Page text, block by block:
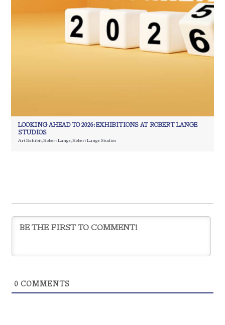
LOOKING AHEAD TO 2026: EXHIBITIONS AT ROBERT LANGE
STUDIOS
Art Exhibit,Robert Lange,Robert Lange Studios
0 COMMENTS